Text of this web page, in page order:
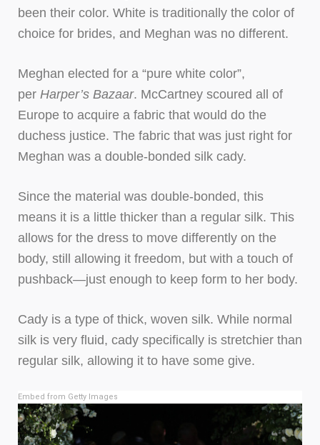
been their color. White is traditionally the color of
choice for brides, and Meghan was no different.
Meghan elected for a “pure white color”,
per Harper’s Bazaar. McCartney scoured all of
Europe to acquire a fabric that would do the
duchess justice. The fabric that was just right for
Meghan was a double-bonded silk cady.
Since the material was double-bonded, this
means it is a little thicker than a regular silk. This
allows for the dress to move differently on the
body, still allowing it freedom, but with a touch of
pushback—just enough to keep form to her body.
Cady is a type of thick, woven silk. While normal
silk is very fluid, cady specifically is stretchier than
regular silk, allowing it to have some give.
Embed from Getty Images